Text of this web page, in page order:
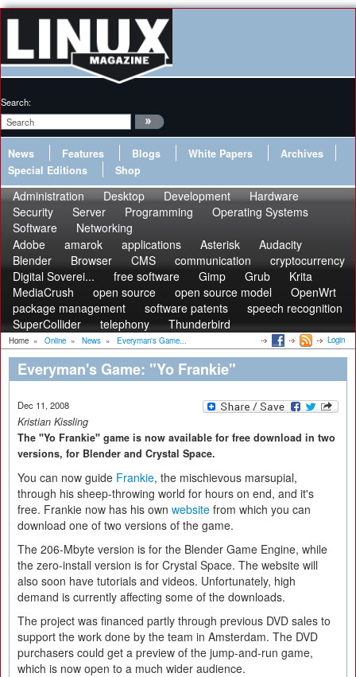
Search:
News Features Blogs White Papers
Archives
Special Editions
Shop
Administration Desktop Development
Hardware
Security
Server Programming
Operating Systems
Software
Networking
Adobe
amarok applications Asterisk
Audacity
Blender
Browser CMS communication
cryptocurrency
Digital Soverei...
free software Gimp Grub
Krita
MediaCrush
open source open source model
OpenWrt
package management
software patents
speech recognition
SuperCollider
telephony Thunderbird
Home » Online » News » Everyman's Game... Login
Everyman's Game: "Yo Frankie"
Dec 11, 2008
Kristian Kissling
The "Yo Frankie" game is now available for free download in two
versions, for Blender and Crystal Space.
You can now guide Frankie, the mischievous marsupial,
through his sheep-throwing world for hours on end, and it's
free. Frankie now has his own website from which you can
download one of two versions of the game.
The 206-Mbyte version is for the Blender Game Engine, while
the zero-install version is for Crystal Space. The website will
also soon have tutorials and videos. Unfortunately, high
demand is currently affecting some of the downloads.
The project was financed partly through previous DVD sales to
support the work done by the team in Amsterdam. The DVD
purchasers could get a preview of the jump-and-run game,
which is now open to a much wider audience.